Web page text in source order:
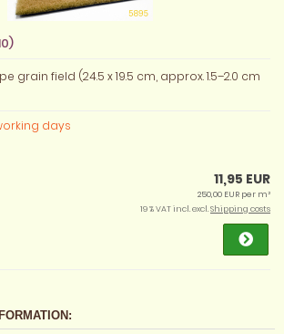
grain field (24.5 x 19.5 cm, approx. 1.5–2.0 cm
days
11,95 EUR
250,00 EUR per m²
19 % VAT incl. excl.Shipping costs